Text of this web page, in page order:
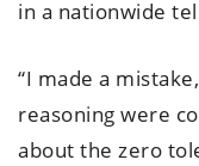
in a nationwide
“I made a
reasoning were
about the zero